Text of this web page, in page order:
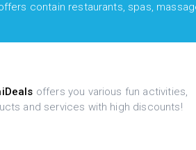
contain restaurants, spas,
offers you various fun activities,
and services with high discounts!